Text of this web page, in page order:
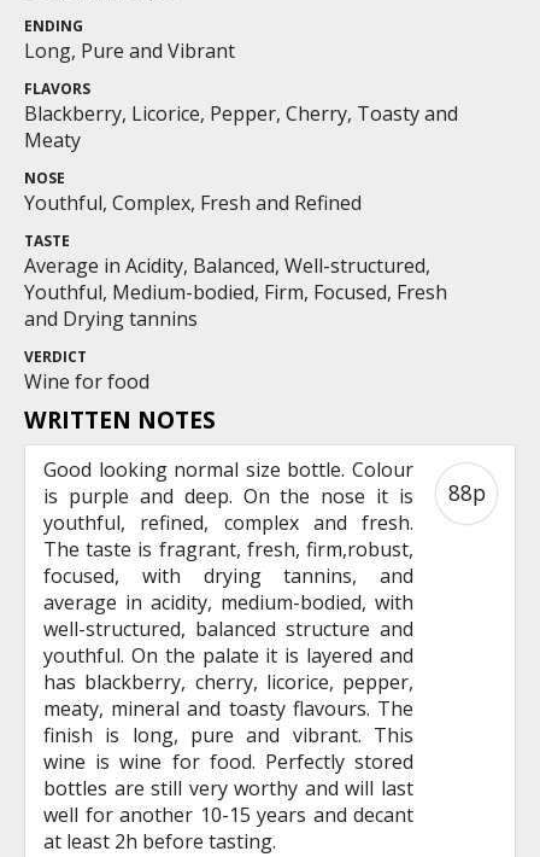
ENDING
Long, Pure and Vibrant
FLAVORS
Blackberry, Licorice, Pepper, Cherry, Toasty and
Meaty
NOSE
Youthful, Complex, Fresh and Refined
TASTE
Average in Acidity, Balanced, Well-structured,
Youthful, Medium-bodied, Firm, Focused, Fresh
and Drying tannins
VERDICT
Wine for food
WRITTEN NOTES
Good looking normal size bottle. Colour
is purple and deep. On the nose it is
youthful, refined, complex and fresh.
The taste is fragrant, fresh, firm,robust,
focused, with drying tannins, and
average in acidity, medium-bodied, with
well-structured, balanced structure and
youthful. On the palate it is layered and
has blackberry, cherry, licorice, pepper,
meaty, mineral and toasty flavours. The
finish is long, pure and vibrant. This
wine is wine for food. Perfectly stored
bottles are still very worthy and will last
well for another 10-15 years and decant
at least 2h before tasting.
88p